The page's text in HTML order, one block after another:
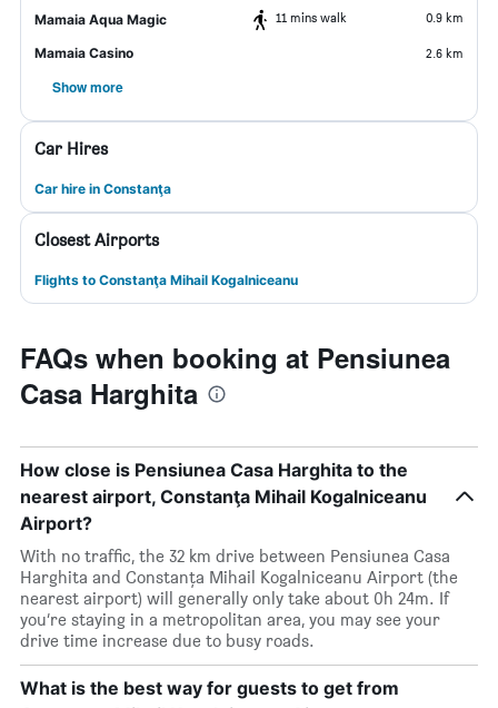
Mamaia Aqua Magic 11 mins walk 0.9 km
Mamaia Casino 2.6 km
Show more
Car Hires
Car hire in Constanţa
Closest Airports
Flights to Constanţa Mihail Kogalniceanu
FAQs when booking at Pensiunea
Casa Harghita
How close is Pensiunea Casa Harghita to the
nearest airport, Constanţa Mihail Kogalniceanu
Airport?
With no traffic, the 32 km drive between Pensiunea Casa
Harghita and Constanţa Mihail Kogalniceanu Airport (the
nearest airport) will generally only take about 0h 24m. If
you’re staying in a metropolitan area, you may see your
drive time increase due to busy roads.
What is the best way for guests to get from